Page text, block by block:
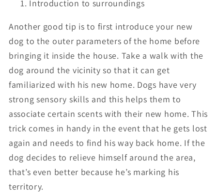
Introduction to surroundings
Another good tip is to first introduce your new
dog to the outer parameters of the home before
bringing it inside the house. Take a walk with the
dog around the vicinity so that it can get
familiarized with his new home. Dogs have very
strong sensory skills and this helps them to
associate certain scents with their new home. This
trick comes in handy in the event that he gets lost
again and needs to find his way back home. If the
dog decides to relieve himself around the area,
that’s even better because he’s marking his
territory.